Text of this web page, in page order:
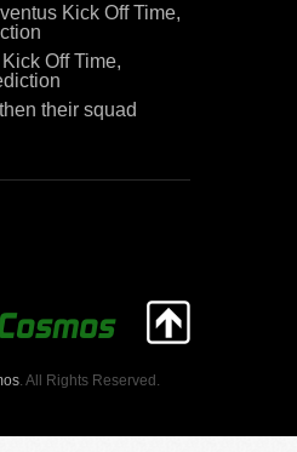
Kick Off Time,
Off Time,
their squad
. All Rights Reserved.